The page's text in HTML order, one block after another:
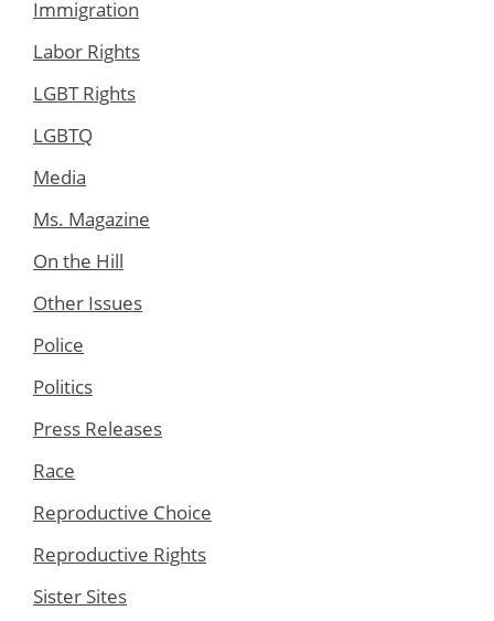
Immigration
Labor Rights
LGBT Rights
LGBTQ
Media
Ms. Magazine
On the Hill
Other Issues
Police
Politics
Press Releases
Race
Reproductive Choice
Reproductive Rights
Sister Sites